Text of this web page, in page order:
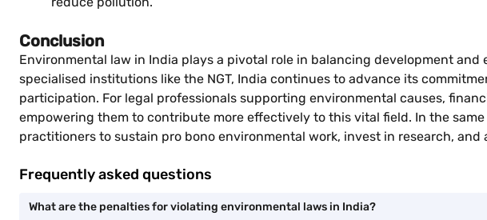
Conclusion
Environmental law in India plays a pivotal role in balancing development
specialised institutions like the NGT, India continues to advance its
participation. For legal professionals supporting environmental causes,
empowering them to contribute more effectively to this vital field. In the same
practitioners to sustain pro bono environmental work, invest in research,
Frequently asked questions
What are the penalties for violating environmental laws in India?